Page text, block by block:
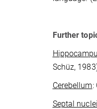
Further
Schüz,
Cerebellum:
Septal nuclei